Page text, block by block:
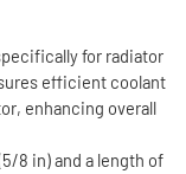
for radiator
efficient coolant
enhancing overall
8 in) and a length of